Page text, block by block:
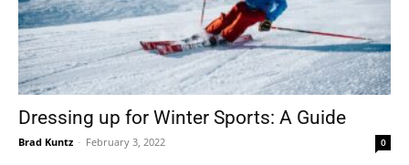
Outdoor
Dressing up for Winter Sports: A Guide
Brad Kuntz - February 3, 2022 0